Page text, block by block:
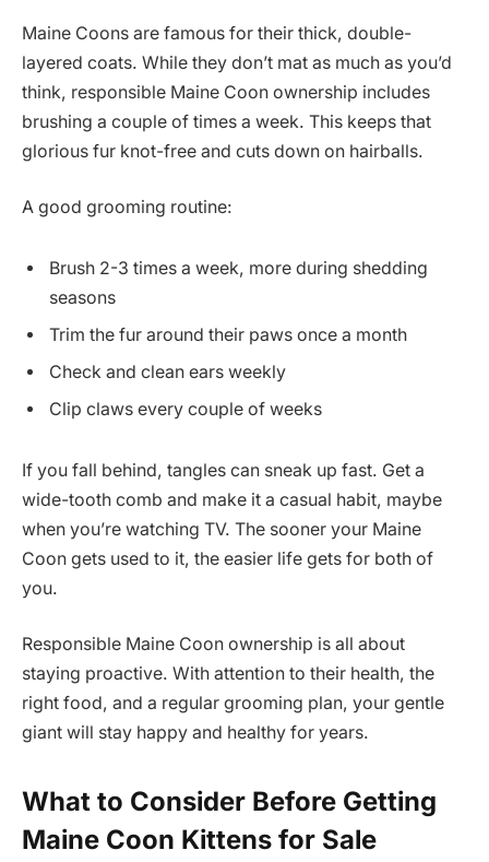
Maine Coons are famous for their thick, double-
layered coats. While they don’t mat as much as you’d
think, responsible Maine Coon ownership includes
brushing a couple of times a week. This keeps that
glorious fur knot-free and cuts down on hairballs.
A good grooming routine:
Brush 2-3 times a week, more during shedding
seasons
Trim the fur around their paws once a month
Check and clean ears weekly
Clip claws every couple of weeks
If you fall behind, tangles can sneak up fast. Get a
wide-tooth comb and make it a casual habit, maybe
when you’re watching TV. The sooner your Maine
Coon gets used to it, the easier life gets for both of
you.
Responsible Maine Coon ownership is all about
staying proactive. With attention to their health, the
right food, and a regular grooming plan, your gentle
giant will stay happy and healthy for years.
What to Consider Before Getting
Maine Coon Kittens for Sale